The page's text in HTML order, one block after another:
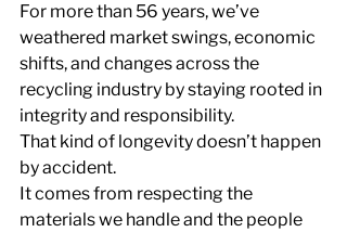
For more than 56 years, we’ve
weathered market swings, economic
shifts, and changes across the
recycling industry by staying rooted in
integrity and responsibility.
That kind of longevity doesn’t happen
by accident.
It comes from respecting the
materials we handle and the people